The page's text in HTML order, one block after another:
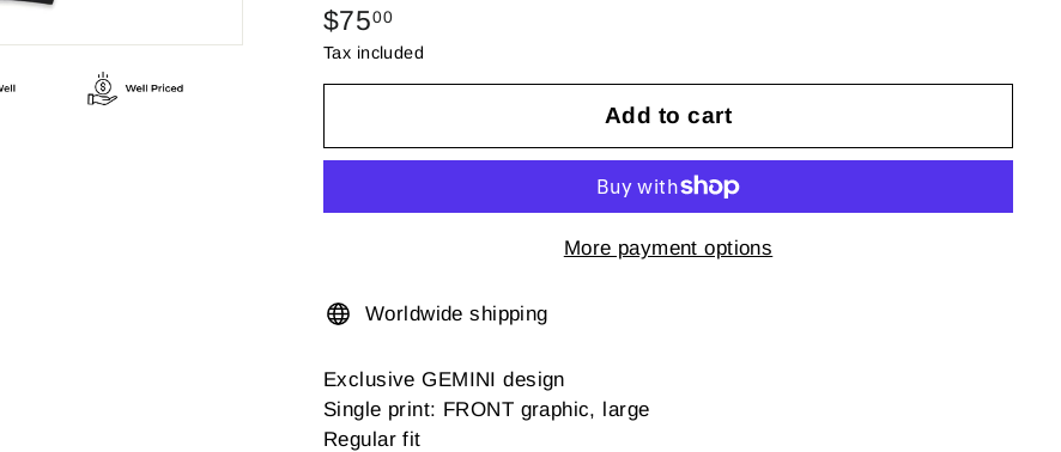
Regular
price
$7500$75.00
Tax included
Add to cart
More payment options
Worldwide shipping
Exclusive GEMINI design
Single print: FRONT graphic, large
Regular fit